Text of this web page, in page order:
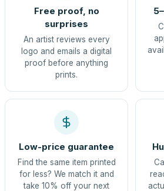
Free proof, no
surprises
An artist reviews every
logo and emails a digital
proof before anything
prints.
Low-price guarantee
Find the same item printed
for less? We match it and
take 10% off your next